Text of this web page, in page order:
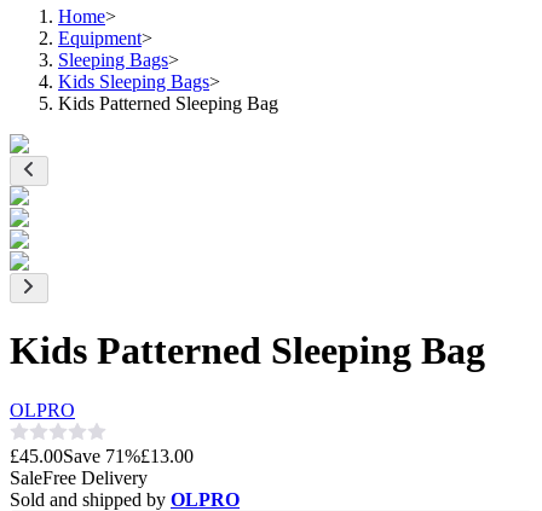
Home>
Equipment>
Sleeping Bags>
Kids Sleeping Bags>
Kids Patterned Sleeping Bag
Kids Patterned Sleeping Bag
OLPRO
£45.00Save 71%£13.00
SaleFree Delivery
Sold and shipped by OLPRO